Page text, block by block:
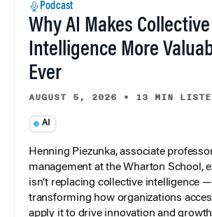
Podcast
Why AI Makes Collective
Intelligence More
Ever
AUGUST 5, 2026 • 13 MIN
AI
Henning Piezunka, associate
management at the Wharton School,
isn’t replacing collective intelligence
transforming how organizations
apply it to drive innovation and